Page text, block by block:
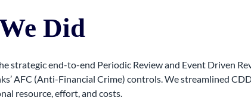
Did
strategic end-to-end Periodic Review and Event Driven
AFC (Anti-Financial Crime) controls. We streamlined
resource, effort, and costs.